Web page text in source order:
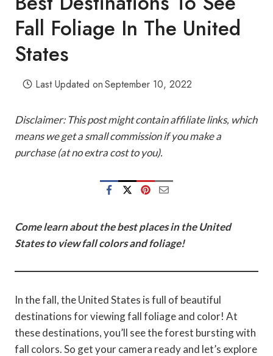
Fall Foliage In The United
States
Last Updated onSeptember 10, 2022
Disclaimer: This post might contain affiliate links, which
means we get a small commission if you make a
purchase (at no extra cost to you).
Come learn about the best places in the United
States to view fall colors and foliage!
In the fall, the United States is full of beautiful
destinations for viewing fall foliage and color! At
these destinations, you’ll see the forest bursting with
fall colors. So get your camera ready and let’s explore